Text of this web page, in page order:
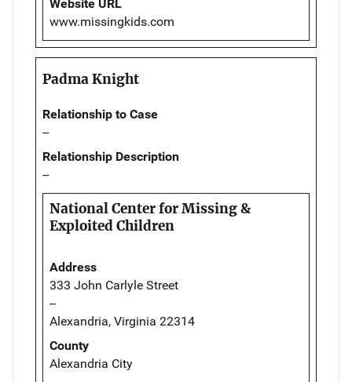
Website URL
www.missingkids.com
Padma Knight
Relationship to Case
--
Relationship Description
--
National Center for Missing &
Exploited Children
Address
333 John Carlyle Street
--
Alexandria, Virginia 22314
County
Alexandria City